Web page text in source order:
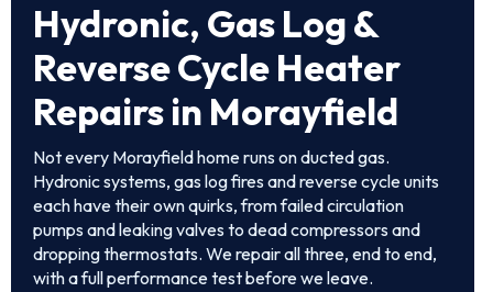
Hydronic, Gas Log &
Reverse Cycle Heater
Repairs in Morayfield
Not every Morayfield home runs on ducted gas.
Hydronic systems, gas log fires and reverse cycle units
each have their own quirks, from failed circulation
pumps and leaking valves to dead compressors and
dropping thermostats. We repair all three, end to end,
with a full performance test before we leave.